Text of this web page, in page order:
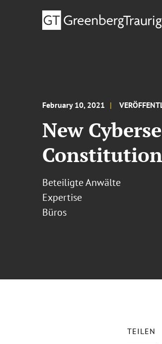
February 10, 2021
New
Beteiligte Anwälte
Expertise
Büros
TEILEN